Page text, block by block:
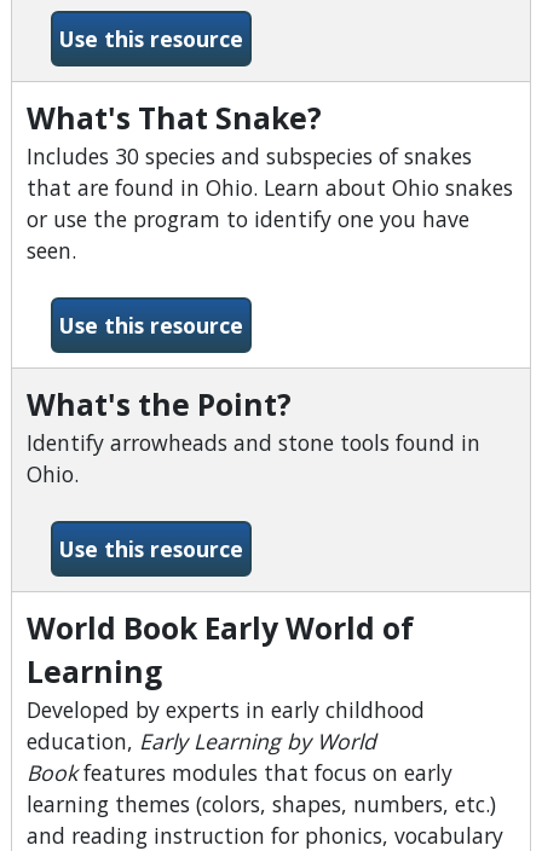
Use this resource-What Tree Is It?
What's That Snake?
Includes 30 species and subspecies of snakes
that are found in Ohio. Learn about Ohio snakes
or use the program to identify one you have
seen.
Use this resource-What&#039;s That Snake?
What's the Point?
Identify arrowheads and stone tools found in
Ohio.
Use this resource-What&#039;s the Point?
World Book Early World of
Learning
Developed by experts in early childhood
education, Early Learning by World
Bookfeatures modules that focus on early
learning themes (colors, shapes, numbers, etc.)
and reading instruction for phonics, vocabulary